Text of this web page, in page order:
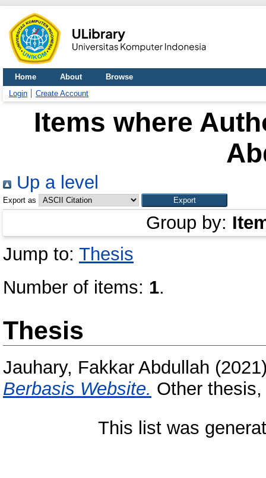
Home About
Browse
Login
Create Account
Items where
Up a level
Export as
Group by:
Jump to: Thesis
Number of items: 1.
Thesis
Jauhary, Fakkar Abdullah
Berbasis Website. Other
This list was